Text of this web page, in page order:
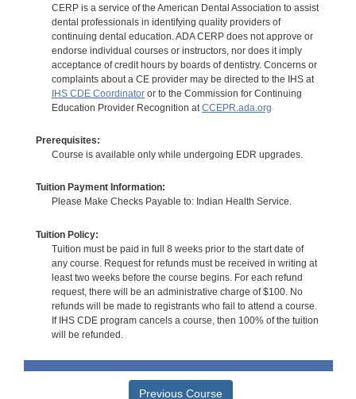
CERP is a service of the American Dental Association to assist
dental professionals in identifying quality providers of
continuing dental education. ADA CERP does not approve or
endorse individual courses or instructors, nor does it imply
acceptance of credit hours by boards of dentistry. Concerns or
complaints about a CE provider may be directed to the IHS at
IHS CDE Coordinatoror to the Commission for Continuing
Education Provider Recognition at CCEPR.ada.org
Prerequisites:
Course is available only while undergoing EDR upgrades.
Tuition Payment Information:
Please Make Checks Payable to: Indian Health Service.
Tuition Policy:
Tuition must be paid in full 8 weeks prior to the start date of
any course. Request for refunds must be received in writing at
least two weeks before the course begins. For each refund
request, there will be an administrative charge of $100. No
refunds will be made to registrants who fail to attend a course.
If IHS CDE program cancels a course, then 100% of the tuition
will be refunded.
Previous Course